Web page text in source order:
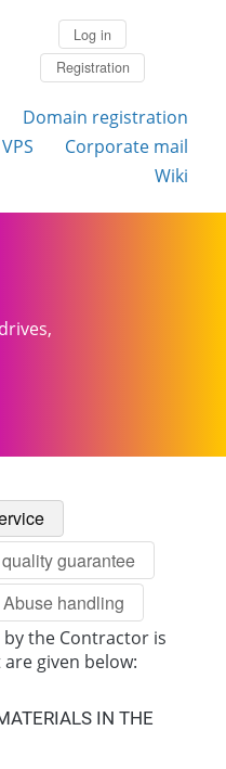
Log in
Registration
Domain registration
VPS
Corporate mail
Wiki
guarantee
Abuse handling
the Contractor is
given below:
IN THE